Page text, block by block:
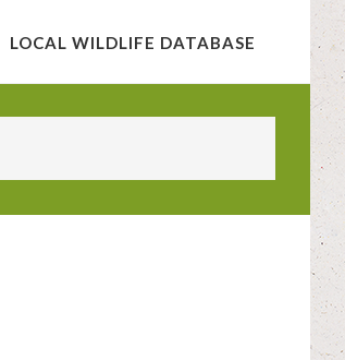
LOCAL WILDLIFE DATABASE